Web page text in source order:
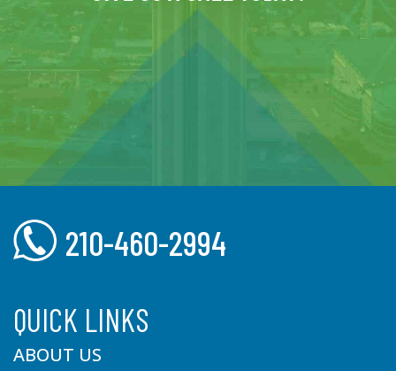
210-460-2994
QUICK LINKS
ABOUT US